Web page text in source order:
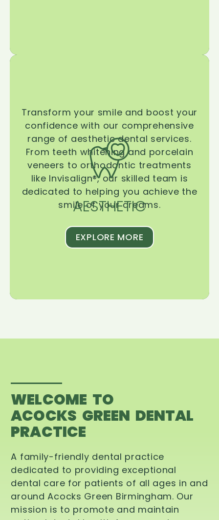
AESTHETIC
Transform your smile and boost your
confidence with our comprehensive
range of aesthetic dental services.
From teeth whitening and porcelain
veneers to orthodontic treatments
like Invisalign®, our skilled team is
dedicated to helping you achieve the
smile of your dreams.
EXPLORE MORE
WELCOME TO
ACOCKS GREEN DENTAL
PRACTICE
A family-friendly dental practice
dedicated to providing exceptional
dental care for patients of all ages in and
around Acocks Green Birmingham. Our
mission is to promote and maintain